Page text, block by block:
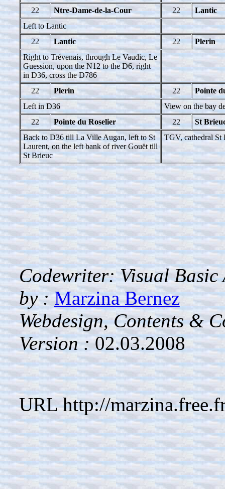
22
Ntre-Dame-de-la-Cour 22
Lantic
Left to Lantic
22
Lantic 22
Plerin
Right to Trévenais, through Le Vaudic, Le
Guession, upon the N12 to the D6, right
in D36, cross the D786
22
Plerin 22
Pointe
Left in D36
View on the bay
22
Pointe du Roselier 22
St
Back to D36 till La Ville Augan, left to St
Laurent, on the left bank of river Gouët till
St Brieuc
TGV, cathedral St
Codewriter: Visual
by :Marzina Bernez
Webdesign, Contents &
Version :02.03.2008
URL http://